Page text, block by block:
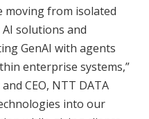
moving from isolated
solutions and
GenAI with agents
enterprise systems,”
CEO, NTT DATA
into our